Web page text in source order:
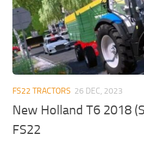
FS22 TRACTORS 26 DEC, 2023
New Holland T6 2018
FS22